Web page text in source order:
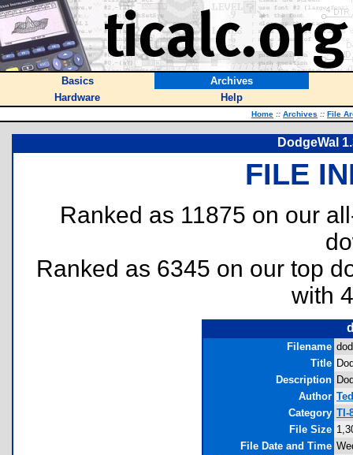
Basics
Archives
Hardware
Help
Home :: Archives :: File
DodgeWal
FILE
Ranked as 11875 on our
Ranked as 6345 on our top
with
Filename
Title
Description
Author
Category TI-
File Size
File Date and Time